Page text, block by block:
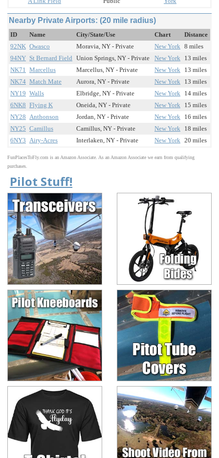
Nearby Private Airports: (20 mile radius)
ID Name City/State/Use Chart
Distance
92NK Owasco Moravia, NY - Private New York 8 miles
94NY St Bernard Field Union Springs, NY - Private New York 13 miles
NK71 Marcellus Marcellus, NY - Private New York 13 miles
NK74 Match Mate Aurora, NY - Private New York 13 miles
NY19 Walls Elbridge, NY - Private New York 14 miles
6NK8 Flying K Oneida, NY - Private New York 15 miles
NY28 Anthonson Jordan, NY - Private New York 16 miles
NY25 Camillus Camillus, NY - Private New York 18 miles
6NY3 Airy-Acres Interlaken, NY - Private New York 20 miles
FunPlacesToFly.com is an Amazon Associate. As an Amazon Associate we earn from qualifying
purchases.
Pilot Stuff!